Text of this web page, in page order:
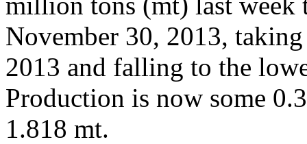
November 30, 2013,
2013 and falling to the
Production is now some
1.818 mt.